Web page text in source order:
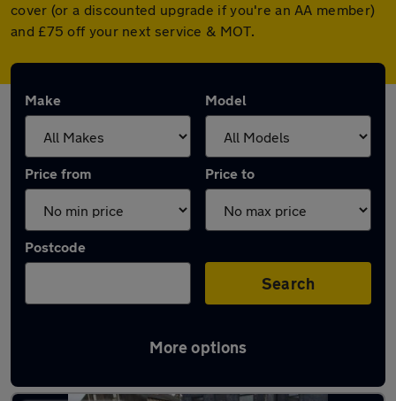
cover (or a discounted upgrade if you're an AA member)
and £75 off your next service & MOT.
Make Model
Price from Price to
Postcode
Search
More options
Latest used Vauxhall Corsa in Keighley